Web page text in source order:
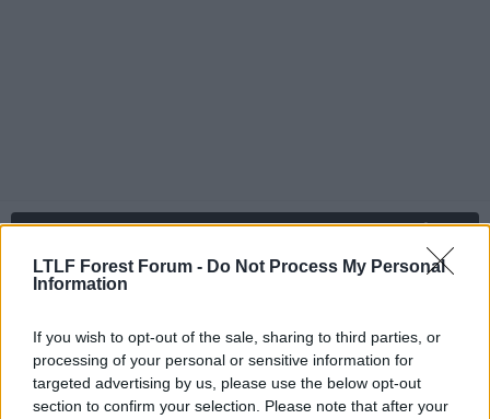
LTLF Forest Forum - Do Not Process My Personal
Information
If you wish to opt-out of the sale, sharing to third parties, or
processing of your personal or sensitive information for
targeted advertising by us, please use the below opt-out
section to confirm your selection. Please note that after your
27 Jul 2010 #12
Kiss-Majewski
Stans left nut said:
Yes we do, more so than wittingham.